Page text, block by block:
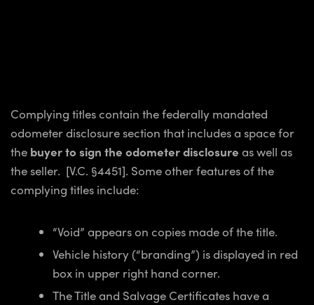
Complying titles contain the federally mandated
odometer disclosure section that includes a space for
the buyer to sign the odometer disclosure as well as
the seller. [V.C. §4451]. Some other features of the
complying titles include:
“Void” appears on copies made of the title.
Vehicle history (“branding”) is displayed in red
box in upper right hand corner.
The Title and Salvage Certificates have a